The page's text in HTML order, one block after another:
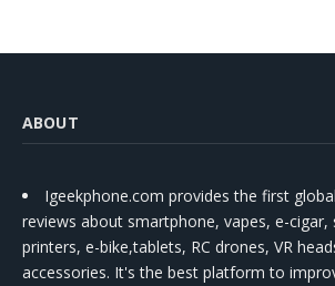
ABOUT
Igeekphone.com provides the first
reviews about smartphone, vapes, e-
printers, e-bike,tablets, RC drones, VR
accessories. It's the best platform to